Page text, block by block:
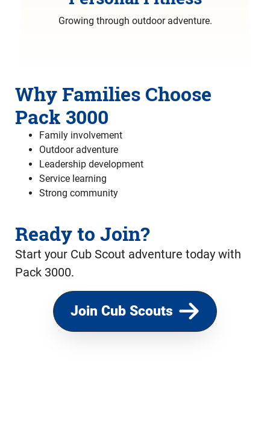
Growing through outdoor adventure.
Why Families Choose
Pack 3000
Family involvement
Outdoor adventure
Leadership development
Service learning
Strong community
Ready to Join?
Start your Cub Scout adventure today with
Pack 3000.
Join Cub Scouts